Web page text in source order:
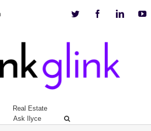
Twitter Facebook
Real Estate
Ask Ilyce